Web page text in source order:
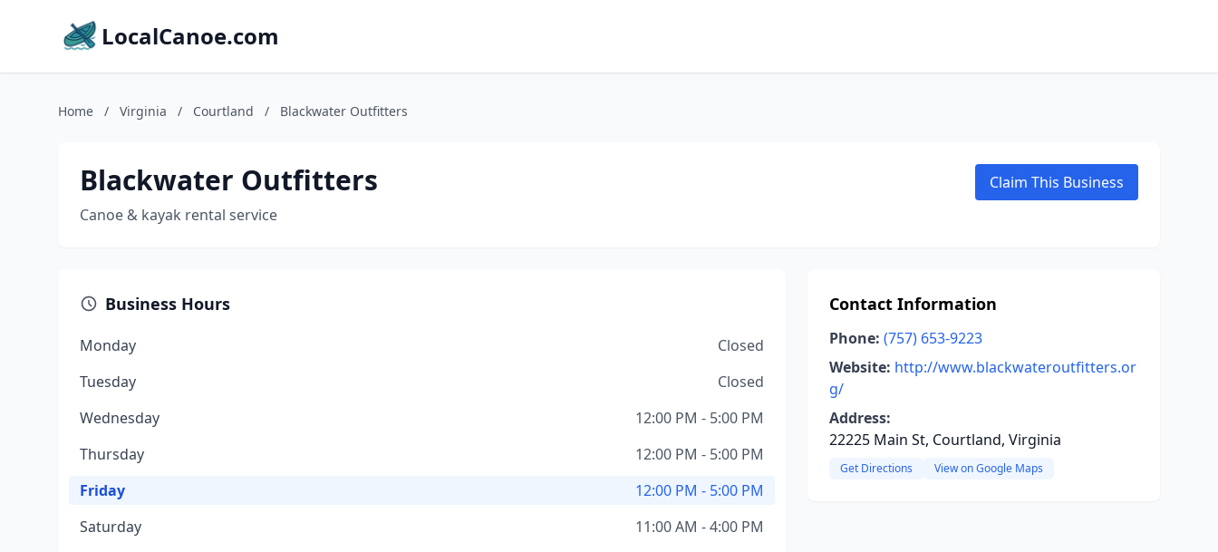
LocalCanoe.com
Home / Virginia / Courtland / Blackwater Outfitters
Blackwater Outfitters
Canoe & kayak rental service
Claim This Business
Business Hours
Monday
Closed
Tuesday
Closed
Wednesday
12:00 PM - 5:00 PM
Thursday
12:00 PM - 5:00 PM
Friday
12:00 PM - 5:00 PM
Saturday
11:00 AM - 4:00 PM
Contact Information
Phone: (757) 653-9223
Website: http://www.blackwateroutfitters.or
g/
Address:
22225 Main St, Courtland, Virginia
Get Directions View on Google Maps